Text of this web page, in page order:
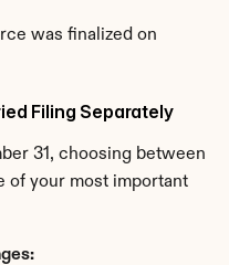
was finalized on
Filing Separately
31, choosing between
of your most important